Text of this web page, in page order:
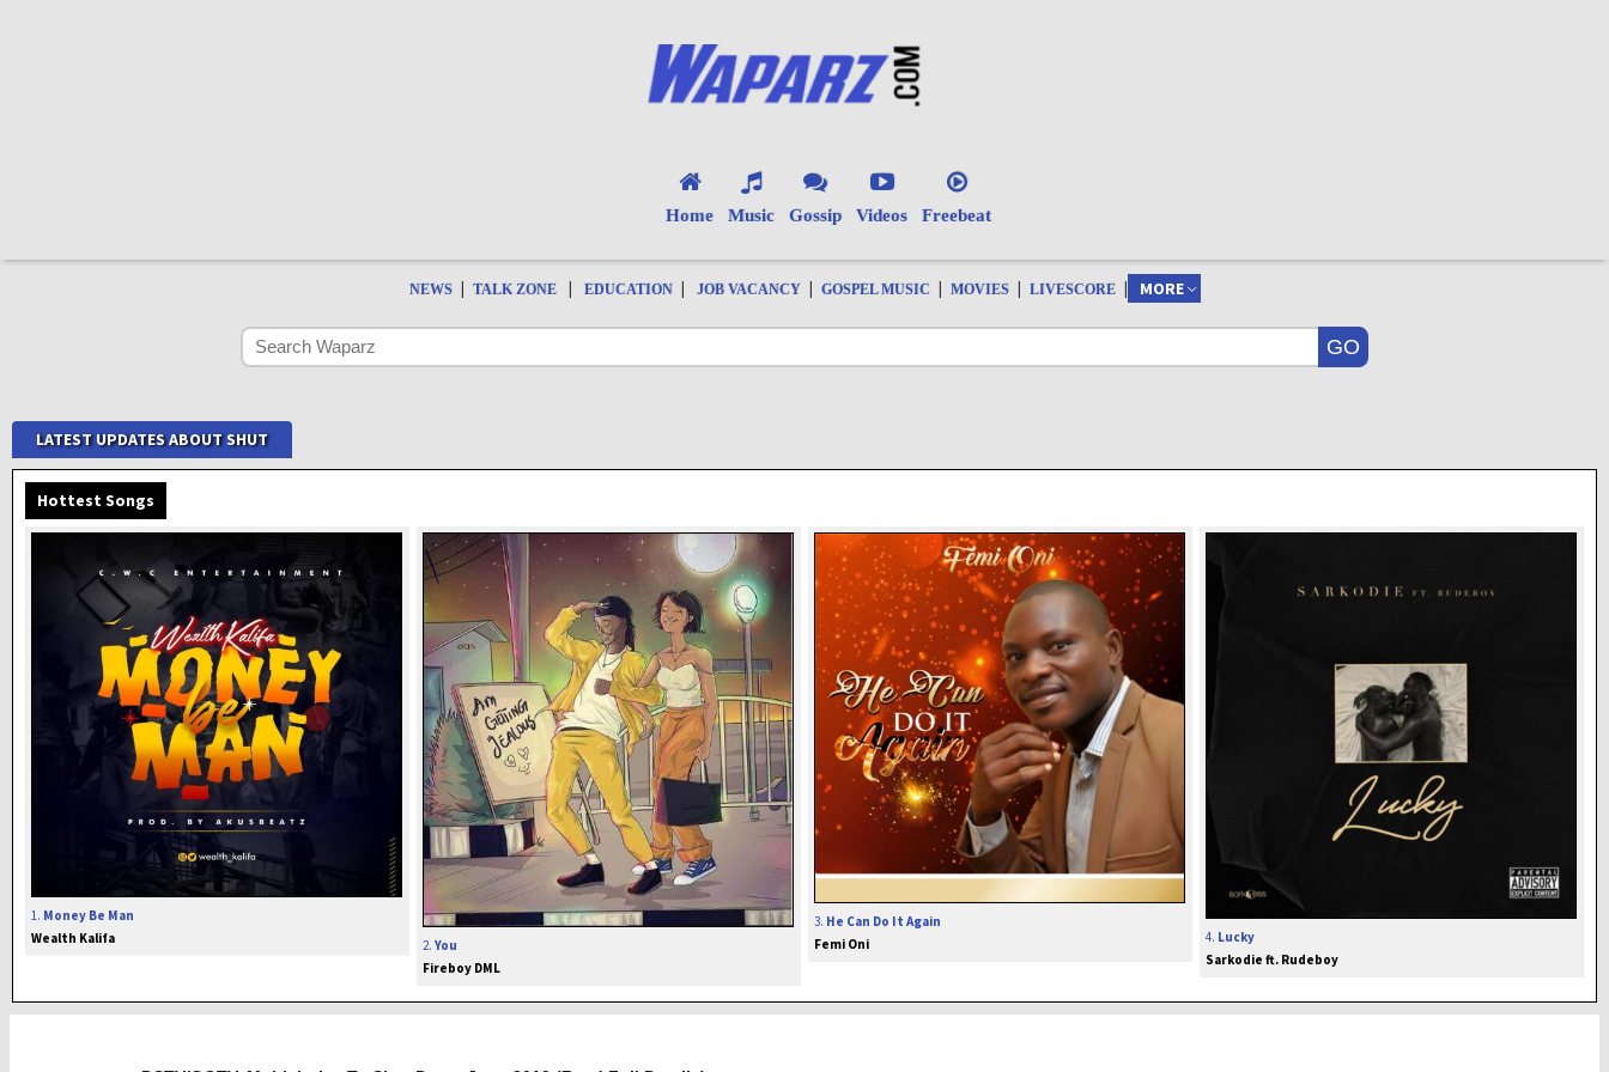
Home Music Gossip Videos Freebeat
NEWS | TALK ZONE | EDUCATION | JOB VACANCY | GOSPEL MUSIC | MOVIES | LIVESCORE | MORE
LATEST UPDATES ABOUT SHUT
Hottest Songs
1. Money Be Man
Wealth Kalifa
2. You
Fireboy DML
3. He Can Do It Again
Femi Oni
4. Lucky
Sarkodie ft. Rudeboy